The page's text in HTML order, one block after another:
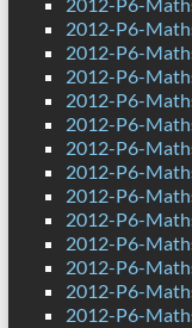
2012-P6-
2012-P6-
2012-P6-
2012-P6-
2012-P6-
2012-P6-
2012-P6-
2012-P6-
2012-P6-
2012-P6-
2012-P6-
2012-P6-
2012-P6-